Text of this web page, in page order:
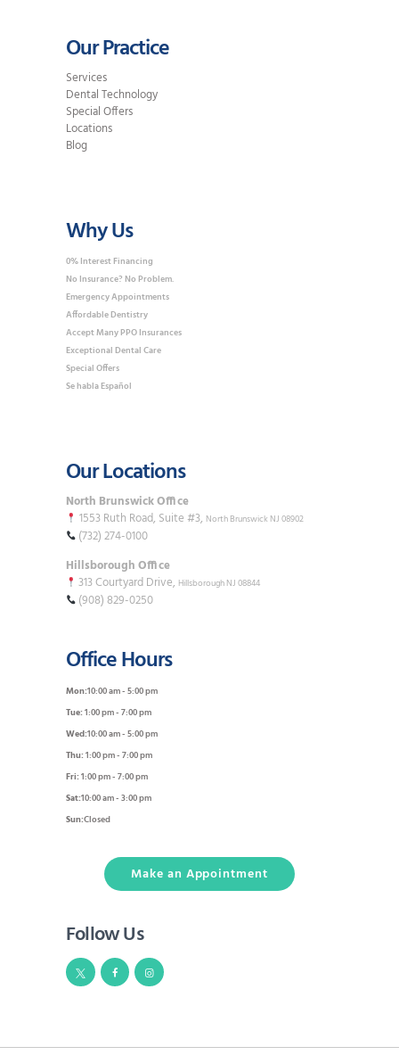
Our Practice
Services
Dental Technology
Special Offers
Locations
Blog
Why Us
0% Interest Financing
No Insurance? No Problem.
Emergency Appointments
Affordable Dentistry
Accept Many PPO Insurances
Exceptional Dental Care
Special Offers
Se habla Español
Our Locations
North Brunswick Office
1553 Ruth Road, Suite #3, North Brunswick NJ 08902
(732) 274-0100
Hillsborough Office
313 Courtyard Drive, Hillsborough NJ 08844
(908) 829-0250
Office Hours
Mon:10:00 am - 5:00 pm
Tue:1:00 pm - 7:00 pm
Wed:10:00 am - 5:00 pm
Thu:1:00 pm - 7:00 pm
Fri:1:00 pm - 7:00 pm
Sat:10:00 am - 3:00 pm
Sun:Closed
Make an Appointment
Follow Us